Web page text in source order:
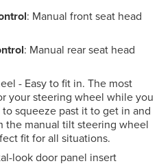
: Manual front seat head
: Manual rear seat head
- Easy to fit in. The most
your steering wheel while you
squeeze past it to get in and
the manual tilt steering wheel
fit for all situations.
look door panel insert